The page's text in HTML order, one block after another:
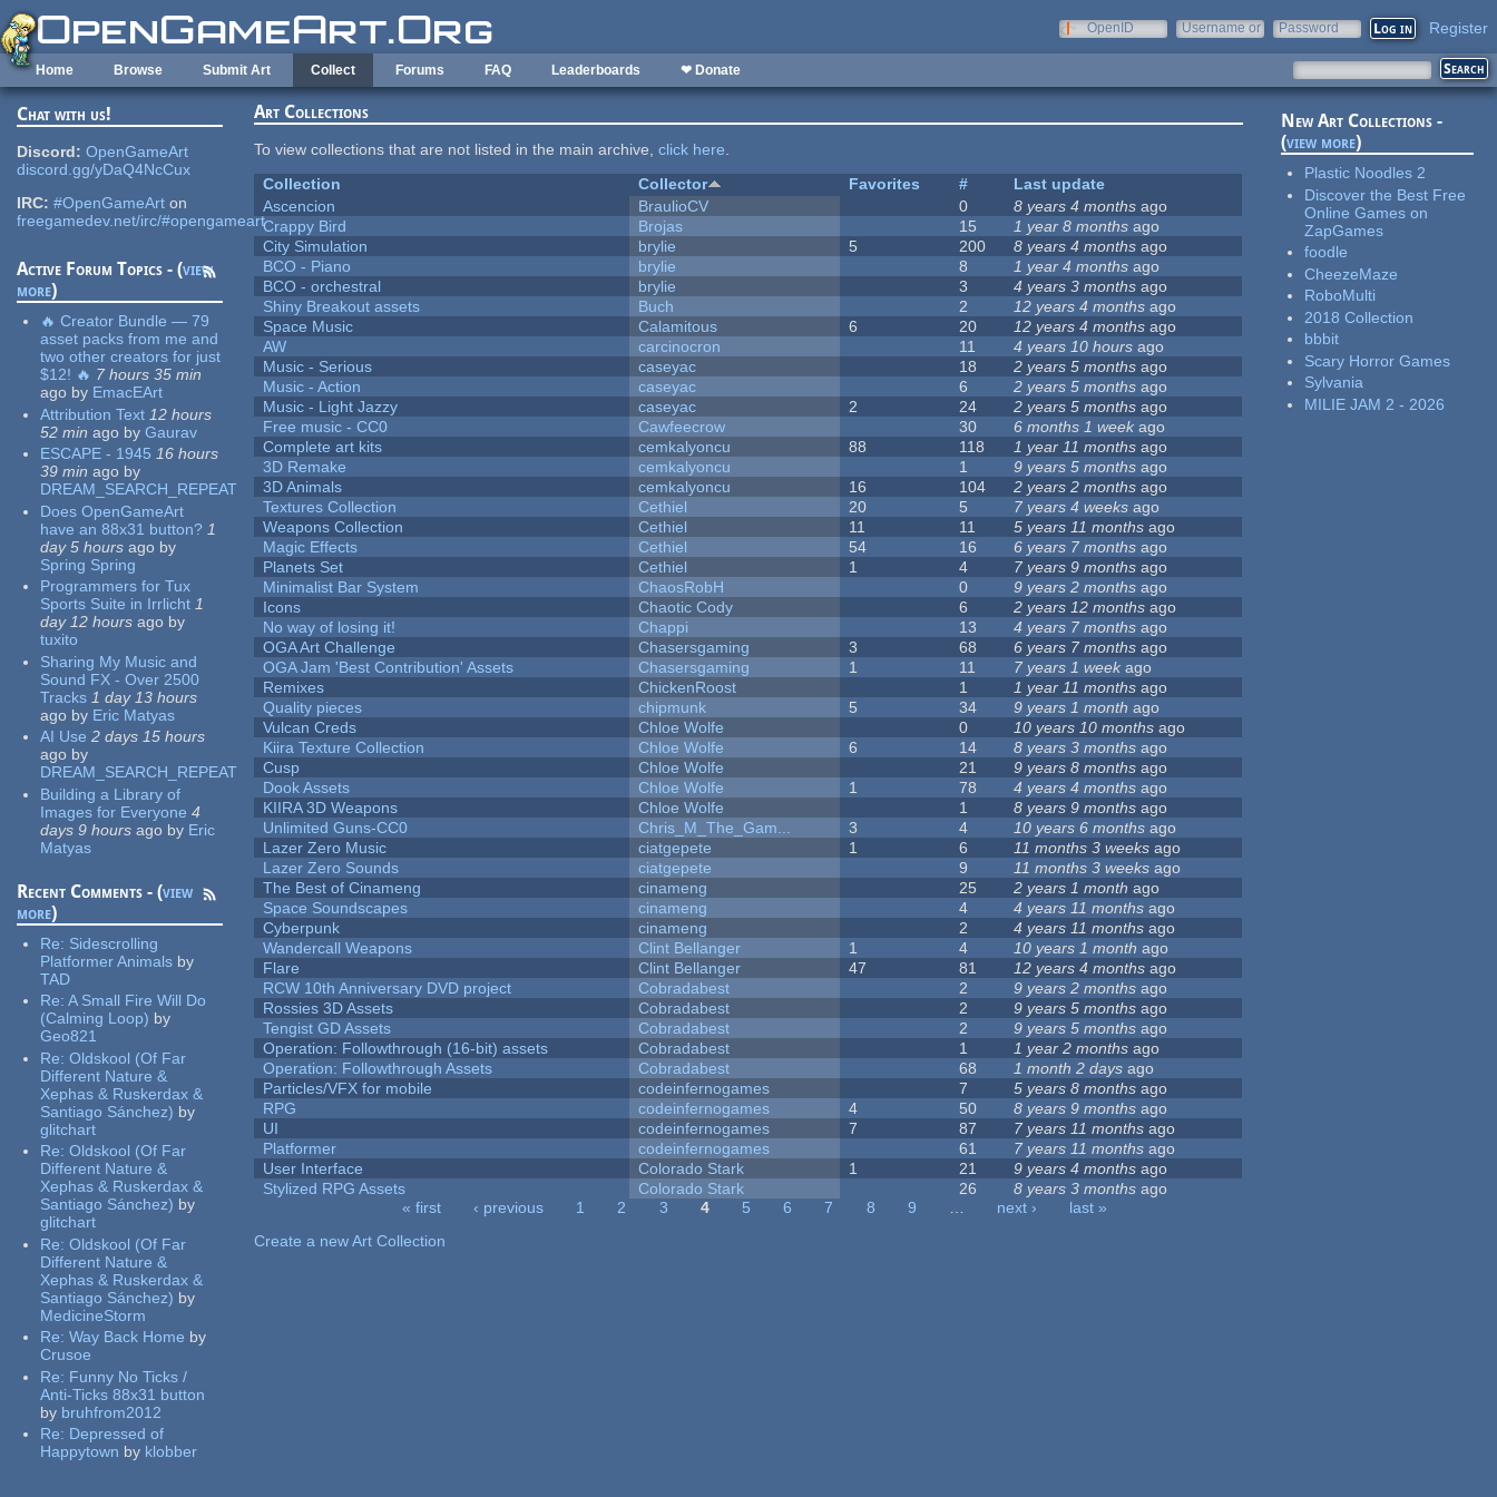
Skip to main content
OpenID
Username or
Password Register
Home Browse Submit Art Collect Forums FAQ Leaderboards ❤ Donate
Chat with us!
Discord: OpenGameArt
discord.gg/yDaQ4NcCux
IRC: #OpenGameArt on
freegamedev.net/irc/#opengameart
Active Forum Topics - (view
more)
🔥 Creator Bundle — 79
asset packs from me and
two other creators for just
$12! 🔥 7 hours 35 min
ago by EmacEArt
Attribution Text 12 hours
52 min ago by Gaurav
ESCAPE - 1945 16 hours
39 min ago by
DREAM_SEARCH_REPEAT
Does OpenGameArt
have an 88x31 button? 1
day 5 hours ago by
Spring Spring
Programmers for Tux
Sports Suite in Irrlicht 1
day 12 hours ago by
tuxito
Sharing My Music and
Sound FX - Over 2500
Tracks 1 day 13 hours
ago by Eric Matyas
AI Use 2 days 15 hours
ago by
DREAM_SEARCH_REPEAT
Building a Library of
Images for Everyone 4
days 9 hours ago by Eric
Matyas
Recent Comments - (view
more)
Re: Sidescrolling
Platformer Animals by
TAD
Re:A Small Fire Will Do
(Calming Loop) by
Geo821
Re:Oldskool (Of Far
Different Nature &
Xephas & Ruskerdax &
Santiago Sánchez) by
glitchart
Re:Oldskool (Of Far
Different Nature &
Xephas & Ruskerdax &
Santiago Sánchez) by
glitchart
Re:Oldskool (Of Far
Different Nature &
Xephas & Ruskerdax &
Santiago Sánchez) by
MedicineStorm
Re:Way Back Home by
Crusoe
Re: Funny No Ticks /
Anti-Ticks 88x31 button
by bruhfrom2012
Re: Depressed of
Happytown by klobber
Art Collections
To view collections that are not listed in the main archive,click here.
Collection
Collector Favorites #
Last update
Ascencion
BraulioCV 0 8 years 4 months ago
Crappy Bird
Brojas 15 1 year 8 months ago
City Simulation
brylie 5 200 8 years 4 months ago
BCO - Piano
brylie 8 1 year 4 months ago
BCO - orchestral
brylie 3 4 years 3 months ago
Shiny Breakout assets
Buch 2 12 years 4 months ago
Space Music
Calamitous 6 20 12 years 4 months ago
AW
carcinocron 11 4 years 10 hours ago
Music - Serious
caseyac 18 2 years 5 months ago
Music - Action
caseyac 6 2 years 5 months ago
Music - Light Jazzy
caseyac 2 24 2 years 5 months ago
Free music - CC0
Cawfeecrow 30 6 months 1 week ago
Complete art kits
cemkalyoncu 88 118 1 year 11 months ago
3D Remake
cemkalyoncu 1 9 years 5 months ago
3D Animals
cemkalyoncu 16 104 2 years 2 months ago
Textures Collection
Cethiel 20 5 7 years 4 weeks ago
Weapons Collection
Cethiel 11 11 5 years 11 months ago
Magic Effects
Cethiel 54 16 6 years 7 months ago
Planets Set
Cethiel 1 4 7 years 9 months ago
Minimalist Bar System
ChaosRobH 0 9 years 2 months ago
Icons
Chaotic Cody 6 2 years 12 months ago
No way of losing it!
Chappi 13 4 years 7 months ago
OGA Art Challenge
Chasersgaming 3 68 6 years 7 months ago
OGA Jam 'Best Contribution' Assets
Chasersgaming 1 11 7 years 1 week ago
Remixes
ChickenRoost 1 1 year 11 months ago
Quality pieces
chipmunk 5 34 9 years 1 month ago
Vulcan Creds
Chloe Wolfe 0 10 years 10 months ago
Kiira Texture Collection
Chloe Wolfe 6 14 8 years 3 months ago
Cusp
Chloe Wolfe 21 9 years 8 months ago
Dook Assets
Chloe Wolfe 1 78 4 years 4 months ago
KIIRA 3D Weapons
Chloe Wolfe 1 8 years 9 months ago
Unlimited Guns-CC0
Chris_M_The_Gam... 3 4 10 years 6 months ago
Lazer Zero Music
ciatgepete 1 6 11 months 3 weeks ago
Lazer Zero Sounds
ciatgepete 9 11 months 3 weeks ago
The Best of Cinameng
cinameng 25 2 years 1 month ago
Space Soundscapes
cinameng 4 4 years 11 months ago
Cyberpunk
cinameng 2 4 years 11 months ago
Wandercall Weapons
Clint Bellanger 1 4 10 years 1 month ago
Flare
Clint Bellanger 47 81 12 years 4 months ago
RCW 10th Anniversary DVD project
Cobradabest 2 9 years 2 months ago
Rossies 3D Assets
Cobradabest 2 9 years 5 months ago
Tengist GD Assets
Cobradabest 2 9 years 5 months ago
Operation: Followthrough (16-bit) assets
Cobradabest 1 1 year 2 months ago
Operation: Followthrough Assets
Cobradabest 68 1 month 2 days ago
Particles/VFX for mobile
codeinfernogames 7 5 years 8 months ago
RPG
codeinfernogames 4 50 8 years 9 months ago
UI
codeinfernogames 7 87 7 years 11 months ago
Platformer
codeinfernogames 61 7 years 11 months ago
User Interface
Colorado Stark 1 21 9 years 4 months ago
Stylized RPG Assets
Colorado Stark 26 8 years 3 months ago
« first ‹ previous 1 2 3 4 5 6 7 8 9 … next ›
last »
Create a new Art Collection
New Art Collections -
(view more)
Plastic Noodles 2
Discover the Best Free
Online Games on
ZapGames
foodle
CheezeMaze
RoboMulti
2018 Collection
bbbit
Scary Horror Games
Sylvania
MILIE JAM 2 - 2026